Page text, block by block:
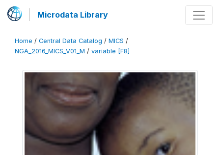
Microdata Library
Home / Central Data Catalog / MICS /
NGA_2016_MICS_V01_M / variable [F8]